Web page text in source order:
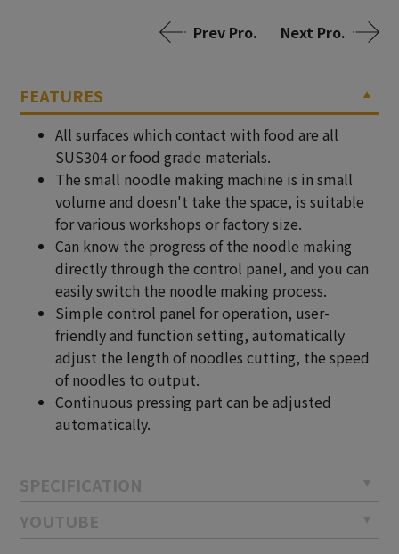
Prev Pro. Next Pro.
FEATURES
All surfaces which contact with food are all
SUS304 or food grade materials.
The small noodle making machine is in small
volume and doesn't take the space, is suitable
for various workshops or factory size.
Can know the progress of the noodle making
directly through the control panel, and you can
easily switch the noodle making process.
Simple control panel for operation, user-
friendly and function setting, automatically
adjust the length of noodles cutting, the speed
of noodles to output.
Continuous pressing part can be adjusted
automatically.
SPECIFICATION
YOUTUBE